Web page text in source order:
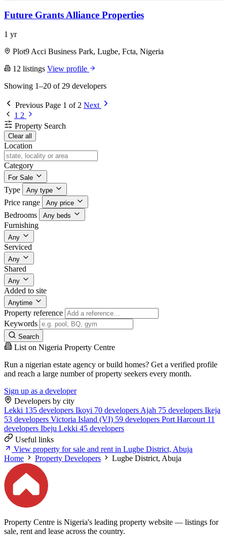
Future Grants Alliance Properties
1 yr
Plot9 Acci Business Park, Lugbe, Fcta, Nigeria
12 listings View profile
Showing 1–20 of 29 developers
Previous Page 1 of 2 Next
1 2
Property Search
Clear all
Location
Category
For Sale
Type Any type
Price range Any price
Bedrooms Any beds
Furnishing
Any
Serviced
Any
Shared
Any
Added to site
Anytime
Property reference
Keywords
Search
List on Nigeria Property Centre
Run a nigerian estate agency or build homes? Get a verified profile
and reach a large number of property seekers every month.
Sign up as a developer
Developers by city
Lekki 135 developers Ikoyi 70 developers Ajah 75 developers Ikeja
53 developers Victoria Island (VI) 59 developers Port Harcourt 11
developers Ibeju Lekki 45 developers
Useful links
View property for sale and rent in Lugbe District, Abuja
Home
Property Developers Lugbe District, Abuja
Property Centre is Nigeria's leading property website — listings for
sale, rent and lease across the country.